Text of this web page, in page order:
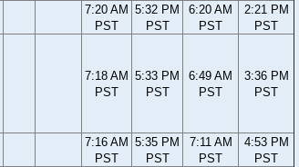
7:20 AM
PST
5:32 PM
PST
6:20 AM
PST
2:21 PM
PST
7:18 AM
PST
5:33 PM
PST
6:49 AM
PST
3:36 PM
PST
7:16 AM
PST
5:35 PM
PST
7:11 AM
PST
4:53 PM
PST